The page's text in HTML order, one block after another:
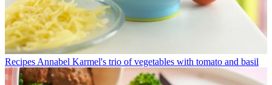
Recipes Annabel Karmel's trio of vegetables with tomato and basil